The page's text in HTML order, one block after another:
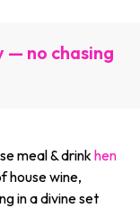
— no chasing
meal & drinkhen
house wine,
in a divine set